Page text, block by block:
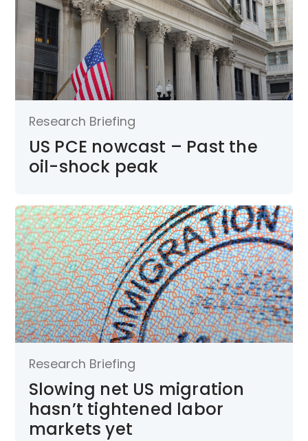
Research Briefing
US PCE nowcast – Past the
oil-shock peak
Research Briefing
Slowing net US migration
hasn’t tightened labor
markets yet